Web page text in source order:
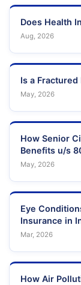
Does Health
Aug, 2026
Is a
May, 2026
How Senior
Benefits u/s
May, 2026
Eye
Insurance in
Mar, 2026
How Air